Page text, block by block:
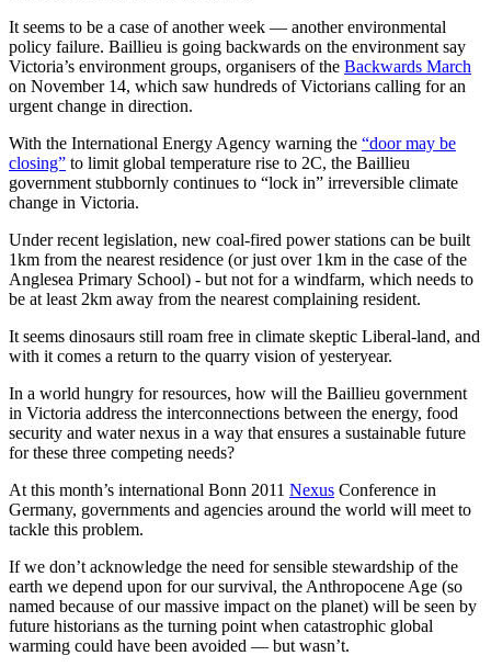
It seems to be a case of another week — another environmental
policy failure. Baillieu is going backwards on the environment say
Victoria’s environment groups, organisers of the Backwards March
on November 14, which saw hundreds of Victorians calling for an
urgent change in direction.
With the International Energy Agency warning the “door may be
closing” to limit global temperature rise to 2C, the Baillieu
government stubbornly continues to “lock in” irreversible climate
change in Victoria.
Under recent legislation, new coal-fired power stations can be built
1km from the nearest residence (or just over 1km in the case of the
Anglesea Primary School) - but not for a windfarm, which needs to
be at least 2km away from the nearest complaining resident.
It seems dinosaurs still roam free in climate skeptic Liberal-land, and
with it comes a return to the quarry vision of yesteryear.
In a world hungry for resources, how will the Baillieu government
in Victoria address the interconnections between the energy, food
security and water nexus in a way that ensures a sustainable future
for these three competing needs?
At this month’s international Bonn 2011 Nexus Conference in
Germany, governments and agencies around the world will meet to
tackle this problem.
If we don’t acknowledge the need for sensible stewardship of the
earth we depend upon for our survival, the Anthropocene Age (so
named because of our massive impact on the planet) will be seen by
future historians as the turning point when catastrophic global
warming could have been avoided — but wasn’t.